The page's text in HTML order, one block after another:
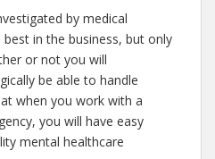
by medical
in the business, but only
or not you will
be able to handle
when you work with a
you will have easy
mental healthcare